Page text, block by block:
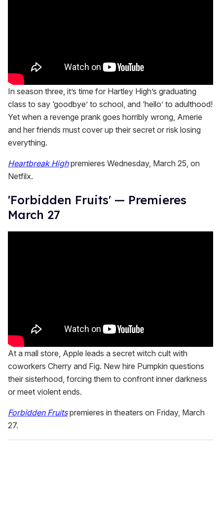
In season three, it’s time for Hartley High’s graduating
class to say ‘goodbye’ to school, and ‘hello’ to adulthood!
Yet when a revenge prank goes horribly wrong, Amerie
and her friends must cover up their secret or risk losing
everything.
Heartbreak Highpremieres Wednesday, March 25, on
Netfilx.
'Forbidden Fruits' — Premieres
March 27
At a mall store, Apple leads a secret witch cult with
coworkers Cherry and Fig. New hire Pumpkin questions
their sisterhood, forcing them to confront inner darkness
or meet violent ends.
Forbidden Fruitspremieres in theaters on Friday, March
27.